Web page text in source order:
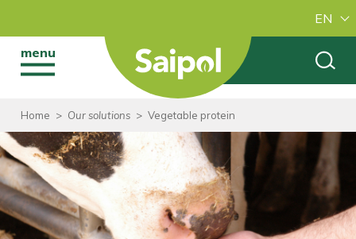
EN
menu
Home > Our solutions > Vegetable protein